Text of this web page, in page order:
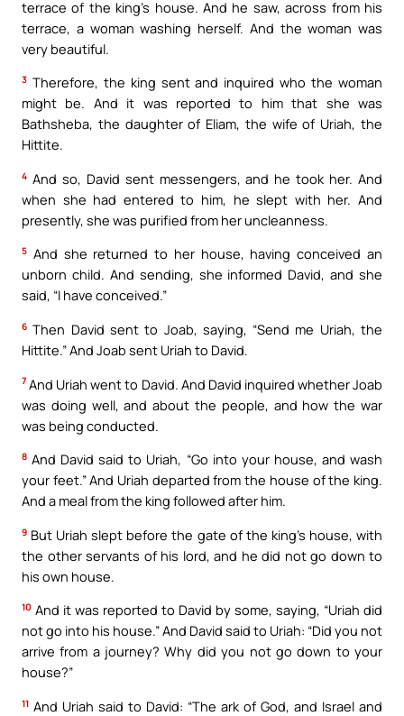
terrace of the king’s house. And he saw, across from his
terrace, a woman washing herself. And the woman was
very beautiful.
3 Therefore, the king sent and inquired who the woman
might be. And it was reported to him that she was
Bathsheba, the daughter of Eliam, the wife of Uriah, the
Hittite.
4 And so, David sent messengers, and he took her. And
when she had entered to him, he slept with her. And
presently, she was purified from her uncleanness.
5 And she returned to her house, having conceived an
unborn child. And sending, she informed David, and she
said, “I have conceived.”
6 Then David sent to Joab, saying, “Send me Uriah, the
Hittite.” And Joab sent Uriah to David.
7 And Uriah went to David. And David inquired whether Joab
was doing well, and about the people, and how the war
was being conducted.
8 And David said to Uriah, “Go into your house, and wash
your feet.” And Uriah departed from the house of the king.
And a meal from the king followed after him.
9 But Uriah slept before the gate of the king’s house, with
the other servants of his lord, and he did not go down to
his own house.
10 And it was reported to David by some, saying, “Uriah did
not go into his house.” And David said to Uriah: “Did you not
arrive from a journey? Why did you not go down to your
house?”
11 And Uriah said to David: “The ark of God, and Israel and